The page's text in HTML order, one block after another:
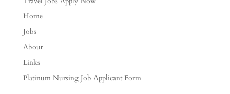
Home
Jobs
About
Links
Platinum Nursing Job Applicant Form